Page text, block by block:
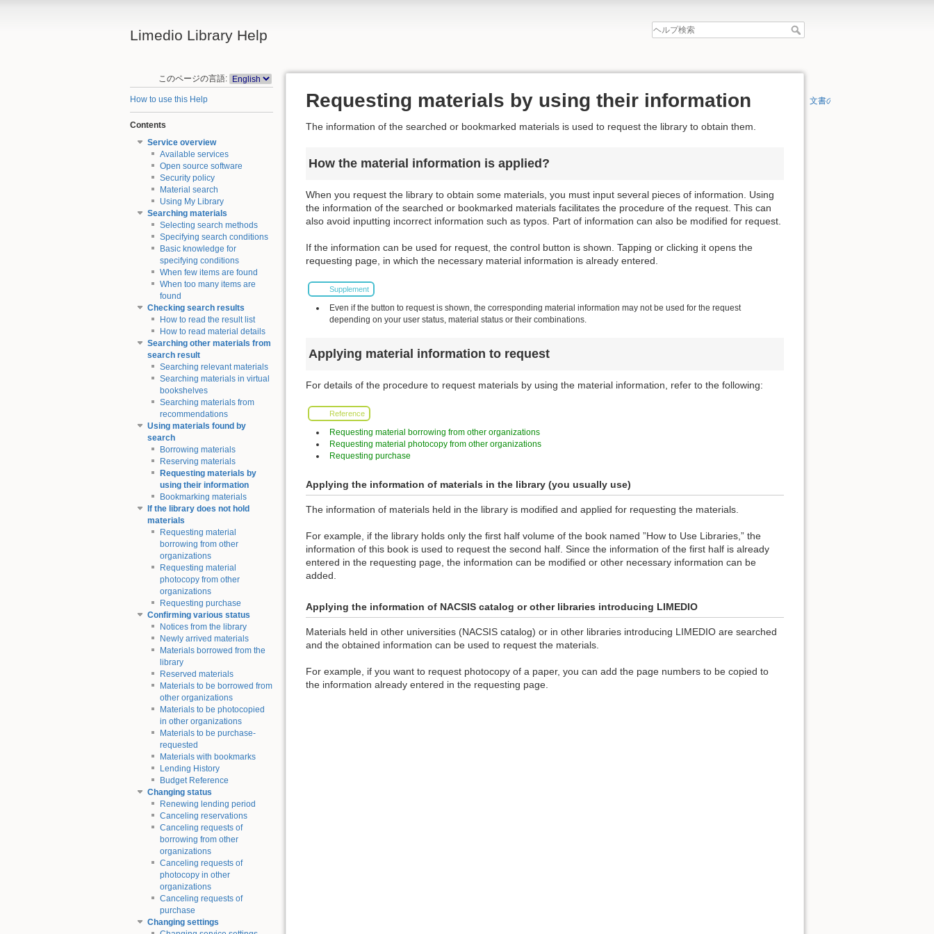
Limedio Library Help
このページの言語:
How to use this Help
Contents
Service overview
Available services
Open source software
Security policy
Material search
Using My Library
Searching materials
Selecting search methods
Specifying search conditions
Basic knowledge for
specifying conditions
When few items are found
When too many items are
found
Checking search results
How to read the result list
How to read material details
Searching other materials from
search result
Searching relevant materials
Searching materials in virtual
bookshelves
Searching materials from
recommendations
Using materials found by
search
Borrowing materials
Reserving materials
Requesting materials by
using their information
Bookmarking materials
If the library does not hold
materials
Requesting material
borrowing from other
organizations
Requesting material
photocopy from other
organizations
Requesting purchase
Confirming various status
Notices from the library
Newly arrived materials
Materials borrowed from the
library
Reserved materials
Materials to be borrowed from
other organizations
Materials to be photocopied
in other organizations
Materials to be purchase-
requested
Materials with bookmarks
Lending History
Budget Reference
Changing status
Renewing lending period
Canceling reservations
Canceling requests of
borrowing from other
organizations
Canceling requests of
photocopy in other
organizations
Canceling requests of
purchase
Changing settings
Requesting materials by using their information
The information of the searched or bookmarked materials is used to request the library to obtain them.
How the material information is applied?
When you request the library to obtain some materials, you must input several pieces of information. Using
the information of the searched or bookmarked materials facilitates the procedure of the request. This can
also avoid inputting incorrect information such as typos. Part of information can also be modified for request.
If the information can be used for request, the control button is shown. Tapping or clicking it opens the
requesting page, in which the necessary material information is already entered.
Supplement
Even if the button to request is shown, the corresponding material information may not be used for the request
depending on your user status, material status or their combinations.
Applying material information to request
For details of the procedure to request materials by using the material information, refer to the following:
Reference
Requesting material borrowing from other organizations
Requesting material photocopy from other organizations
Requesting purchase
Applying the information of materials in the library (you usually use)
The information of materials held in the library is modified and applied for requesting the materials.
For example, if the library holds only the first half volume of the book named ”How to Use Libraries,” the
information of this book is used to request the second half. Since the information of the first half is already
entered in the requesting page, the information can be modified or other necessary information can be
added.
Applying the information of NACSIS catalog or other libraries introducing LIMEDIO
Materials held in other universities (NACSIS catalog) or in other libraries introducing LIMEDIO are searched
and the obtained information can be used to request the materials.
For example, if you want to request photocopy of a paper, you can add the page numbers to be copied to
the information already entered in the requesting page.
文書の先頭へ